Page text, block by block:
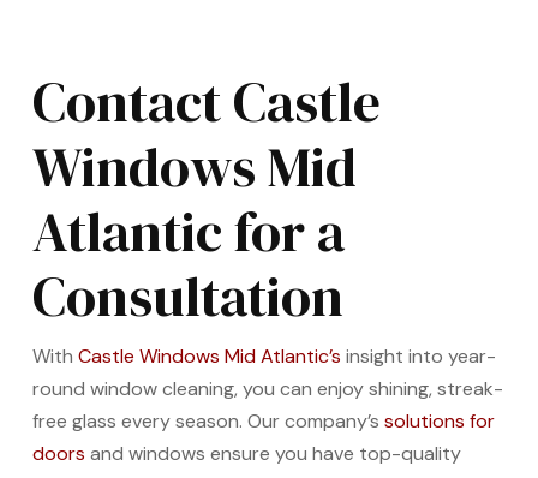
Contact Castle
Windows Mid
Atlantic for a
Consultation
With Castle Windows Mid Atlantic’s insight into year-
round window cleaning, you can enjoy shining, streak-
free glass every season. Our company’s solutions for
doors and windows ensure you have top-quality